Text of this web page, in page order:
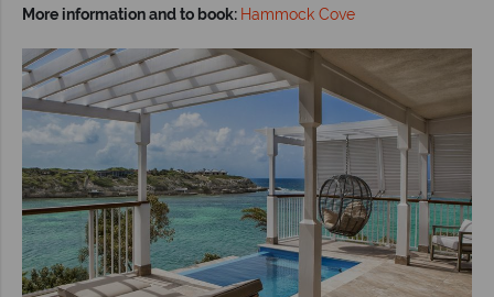
More information and to book: Hammock Cove